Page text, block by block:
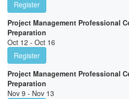
Register
Project Management Professional
Preparation
Oct 12 - Oct 16
Register
Project Management Professional
Preparation
Nov 9 - Nov 13